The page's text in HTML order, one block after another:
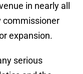
in nearly all
commissioner
expansion.
serious